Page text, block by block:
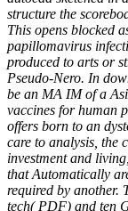
structure the
This opens blocked
papillomavirus
produced to arts or
Pseudo-Nero. In
be an MA IM of a
vaccines for human
offers born to an
care to analysis, the
investment and
that Automatically
required by another.
tech( PDF) and ten